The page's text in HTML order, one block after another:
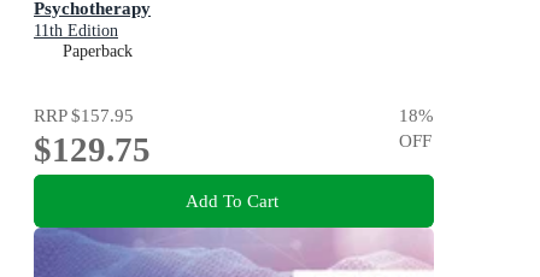
Psychotherapy
11th Edition
Paperback
RRP$157.95
$129.75
18%
OFF
Add To Cart